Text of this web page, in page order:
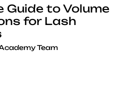
Guide to Volume
for Lash
Team